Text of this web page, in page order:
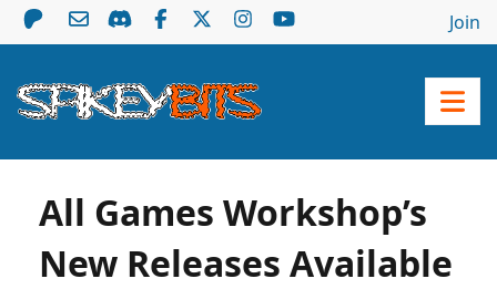
Join
All Games Workshop’s
New Releases Available